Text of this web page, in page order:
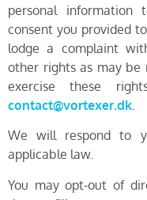
personal
consent you provided
lodge a complaint
other rights as may be
exercise these
contact@vortexer.dk
We will respond to
applicable law.
You may opt-out of